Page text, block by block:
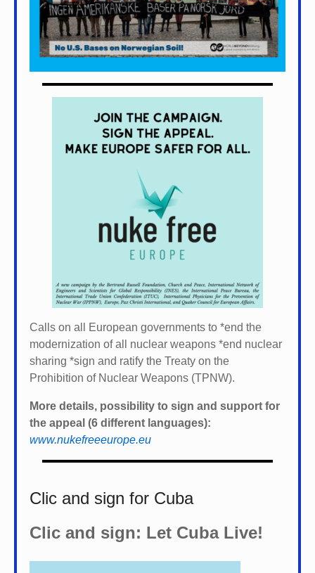
Calls on all European governments to *end the
modernization of all nuclear weapons *end nuclear
sharing *sign and ratify the Treaty on the
Prohibition of Nuclear Weapons (TPNW).
More details, possibility to sign and support for
the appeal (6 different languages):
www.nukefreeeurope.eu
Clic and sign for Cuba
Clic and sign: Let Cuba Live!